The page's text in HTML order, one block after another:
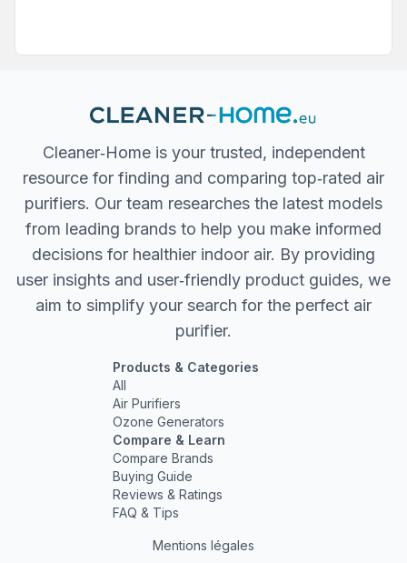
Cleaner‐Home is your trusted, independent
resource for finding and comparing top‐rated air
purifiers. Our team researches the latest models
from leading brands to help you make informed
decisions for healthier indoor air. By providing
user insights and user‐friendly product guides, we
aim to simplify your search for the perfect air
purifier.
Products & Categories
All
Air Purifiers
Ozone Generators
Compare & Learn
Compare Brands
Buying Guide
Reviews & Ratings
FAQ & Tips
Mentions légales